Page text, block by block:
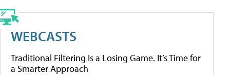
WEBCASTS
Traditional Filtering Is a Losing Game. It’s Time for
a Smarter Approach